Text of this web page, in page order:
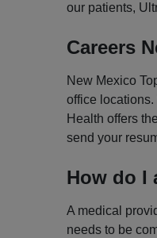
our patients,
Careers
New Mexico
office
Health offers
send your
How do I
A medical
needs to be